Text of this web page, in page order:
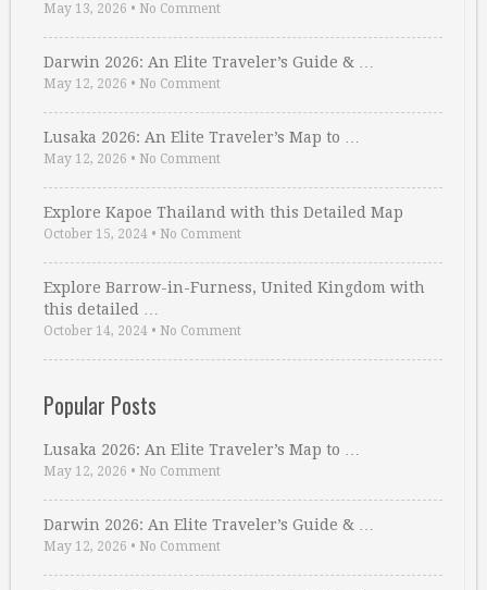
May 13, 2026 • No Comment
Darwin 2026: An Elite Traveler’s Guide & …
May 12, 2026 • No Comment
Lusaka 2026: An Elite Traveler’s Map to …
May 12, 2026 • No Comment
Explore Kapoe Thailand with this Detailed Map
October 15, 2024 • No Comment
Explore Barrow-in-Furness, United Kingdom with
this detailed …
October 14, 2024 • No Comment
Popular Posts
Lusaka 2026: An Elite Traveler’s Map to …
May 12, 2026 • No Comment
Darwin 2026: An Elite Traveler’s Guide & …
May 12, 2026 • No Comment